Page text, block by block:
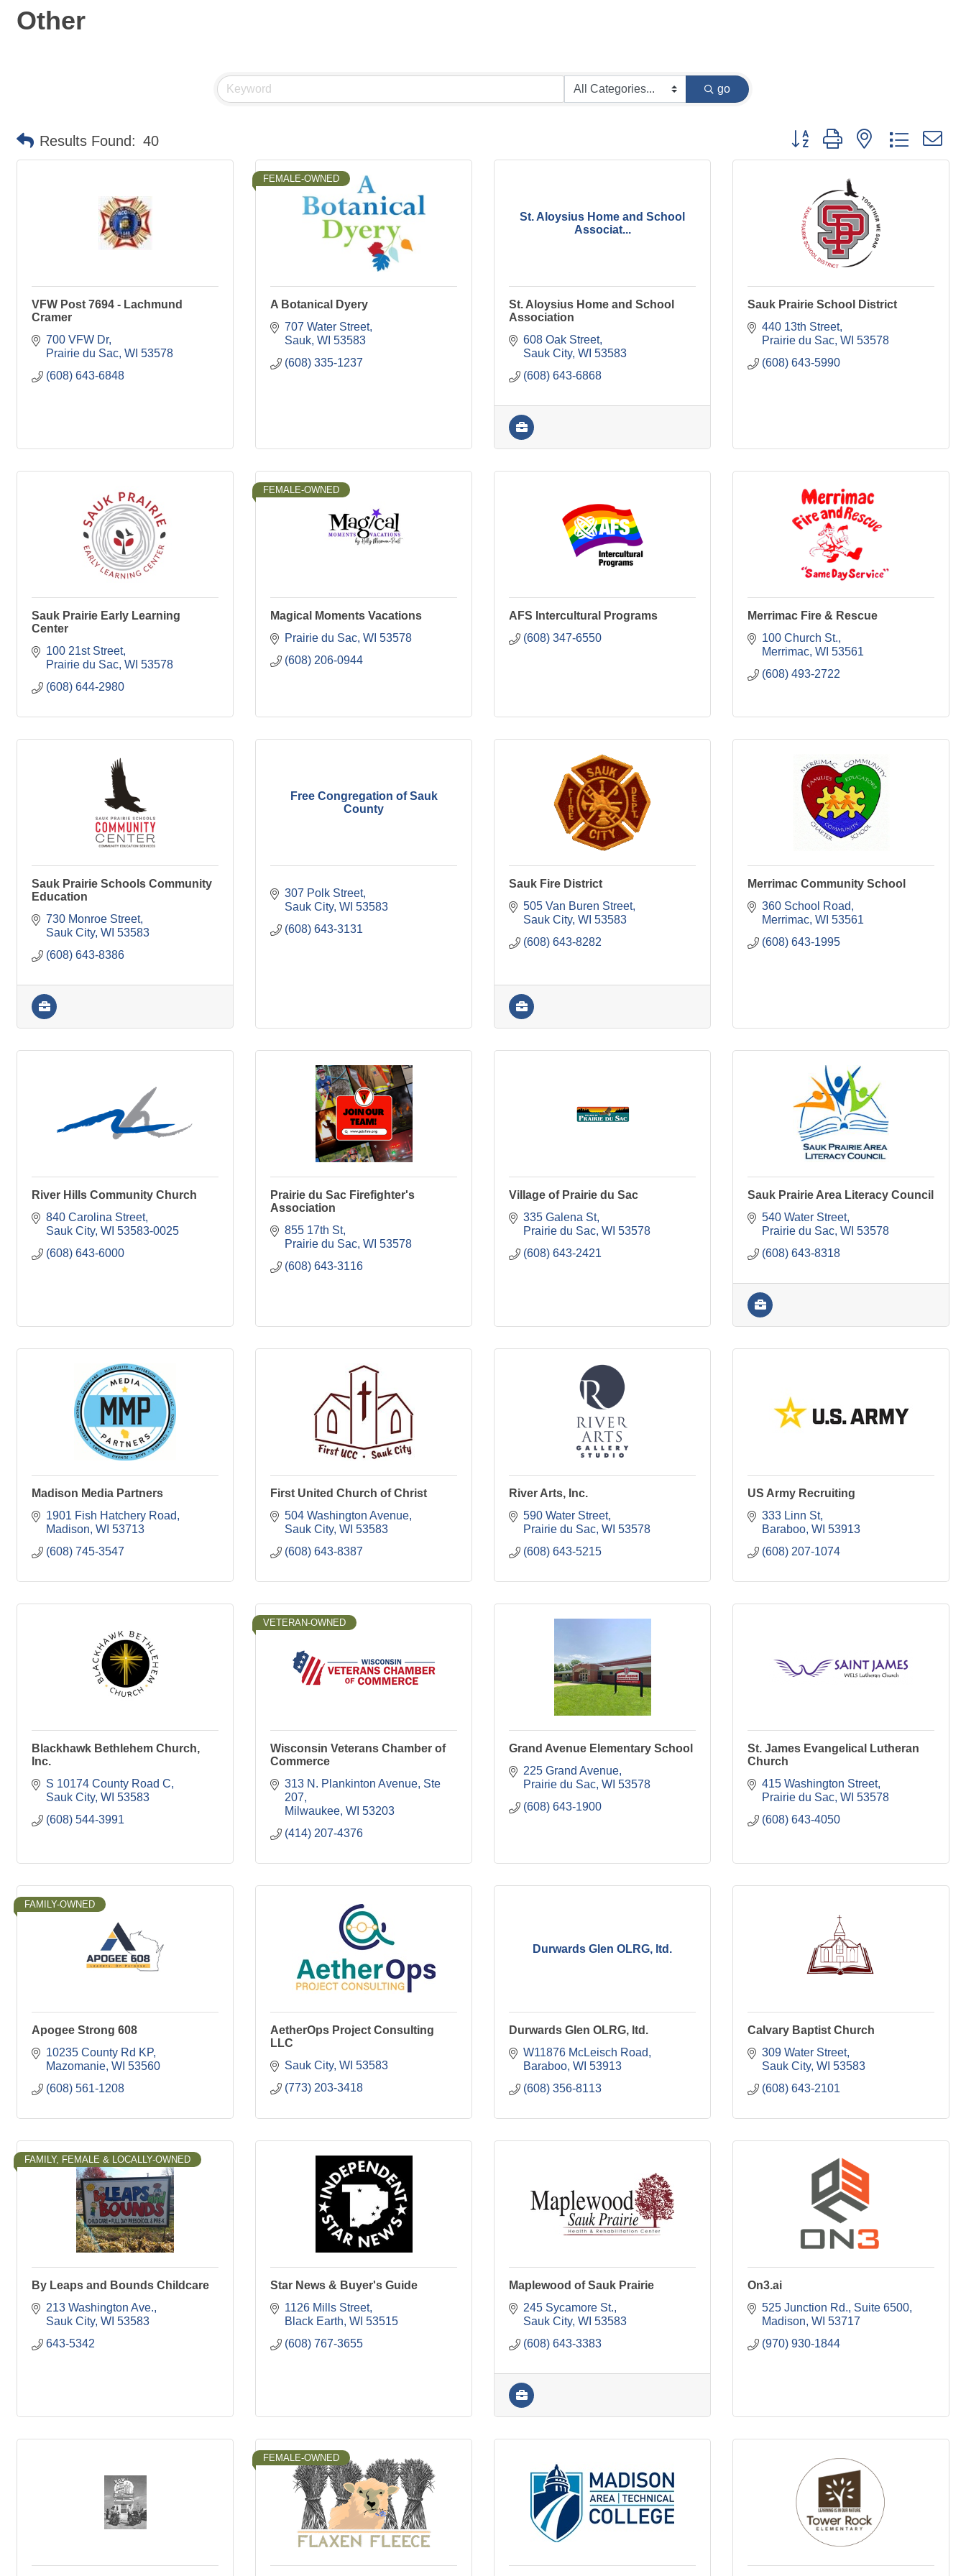
Other
go
Results Found: 40 Button group with nested dropdown
VFW Post 7694 - Lachmund
Cramer
700 VFW Dr
Prairie du Sac WI 53578
(608) 643-6848
FEMALE-OWNED
A Botanical Dyery
707 Water Street
Sauk WI 53583
(608) 335-1237
St. Aloysius Home and School
Associat...
St. Aloysius Home and School
Association
608 Oak Street
Sauk City WI 53583
(608) 643-6868
Sauk Prairie School District
440 13th Street
Prairie du Sac WI 53578
(608) 643-5990
Sauk Prairie Early Learning
Center
100 21st Street
Prairie du Sac WI 53578
(608) 644-2980
FEMALE-OWNED
Magical Moments Vacations
Prairie du Sac WI 53578
(608) 206-0944
AFS Intercultural Programs
(608) 347-6550
Merrimac Fire & Rescue
100 Church St.
Merrimac WI 53561
(608) 493-2722
Sauk Prairie Schools Community
Education
730 Monroe Street
Sauk City WI 53583
(608) 643-8386
Free Congregation of Sauk
County
307 Polk Street
Sauk City WI 53583
(608) 643-3131
Sauk Fire District
505 Van Buren Street
Sauk City WI 53583
(608) 643-8282
Merrimac Community School
360 School Road
Merrimac WI 53561
(608) 643-1995
River Hills Community Church
840 Carolina Street
Sauk City WI 53583-0025
(608) 643-6000
Prairie du Sac Firefighter's
Association
855 17th St
Prairie du Sac WI 53578
(608) 643-3116
Village of Prairie du Sac
335 Galena St
Prairie du Sac WI 53578
(608) 643-2421
Sauk Prairie Area Literacy Council
540 Water Street
Prairie du Sac WI 53578
(608) 643-8318
Madison Media Partners
1901 Fish Hatchery Road
Madison WI 53713
(608) 745-3547
First United Church of Christ
504 Washington Avenue
Sauk City WI 53583
(608) 643-8387
River Arts, Inc.
590 Water Street
Prairie du Sac WI 53578
(608) 643-5215
US Army Recruiting
333 Linn St
Baraboo WI 53913
(608) 207-1074
Blackhawk Bethlehem Church,
Inc.
S 10174 County Road C
Sauk City WI 53583
(608) 544-3991
VETERAN-OWNED
Wisconsin Veterans Chamber of
Commerce
313 N. Plankinton Avenue Ste
207
Milwaukee WI 53203
(414) 207-4376
Grand Avenue Elementary School
225 Grand Avenue
Prairie du Sac WI 53578
(608) 643-1900
St. James Evangelical Lutheran
Church
415 Washington Street
Prairie du Sac WI 53578
(608) 643-4050
FAMILY-OWNED
Apogee Strong 608
10235 County Rd KP
Mazomanie WI 53560
(608) 561-1208
AetherOps Project Consulting
LLC
Sauk City WI 53583
(773) 203-3418
Durwards Glen OLRG, ltd.
Durwards Glen OLRG, ltd.
W11876 McLeisch Road
Baraboo WI 53913
(608) 356-8113
Calvary Baptist Church
309 Water Street
Sauk City WI 53583
(608) 643-2101
FAMILY, FEMALE & LOCALLY-OWNED
By Leaps and Bounds Childcare
213 Washington Ave.
Sauk City WI 53583
643-5342
Star News & Buyer's Guide
1126 Mills Street
Black Earth WI 53515
(608) 767-3655
Maplewood of Sauk Prairie
245 Sycamore St.
Sauk City WI 53583
(608) 643-3383
On3.ai
525 Junction Rd. Suite 6500
Madison WI 53717
(970) 930-1844
FEMALE-OWNED